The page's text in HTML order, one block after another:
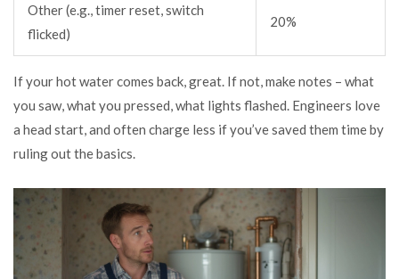
Other (e.g., timer reset, switch
flicked)
20%
If your hot water comes back, great. If not, make notes – what
you saw, what you pressed, what lights flashed. Engineers love
a head start, and often charge less if you’ve saved them time by
ruling out the basics.